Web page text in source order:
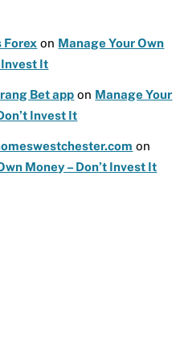
Forex on Manage Your Own
Invest It
Bet app on Manage Your
Invest It
on
Money – Don’t Invest It